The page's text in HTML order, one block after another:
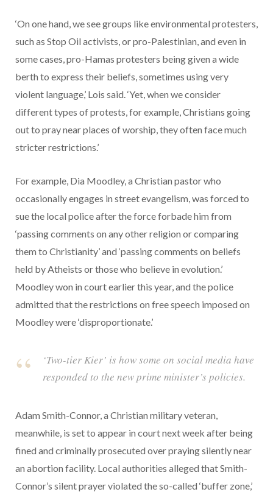
‘On one hand, we see groups like environmental protesters,
such as Stop Oil activists, or pro-Palestinian, and even in
some cases, pro-Hamas protesters being given a wide
berth to express their beliefs, sometimes using very
violent language,’ Lois said. ‘Yet, when we consider
different types of protests, for example, Christians going
out to pray near places of worship, they often face much
stricter restrictions.’
For example, Dia Moodley, a Christian pastor who
occasionally engages in street evangelism, was forced to
sue the local police after the force forbade him from
‘passing comments on any other religion or comparing
them to Christianity’ and ‘passing comments on beliefs
held by Atheists or those who believe in evolution.’
Moodley won in court earlier this year, and the police
admitted that the restrictions on free speech imposed on
Moodley were ‘disproportionate.’
‘Two-tier Kier’ is how some on social media have
responded to the new prime minister’s policies.
Adam Smith-Connor, a Christian military veteran,
meanwhile, is set to appear in court next week after being
fined and criminally prosecuted over praying silently near
an abortion facility. Local authorities alleged that Smith-
Connor’s silent prayer violated the so-called ‘buffer zone,’